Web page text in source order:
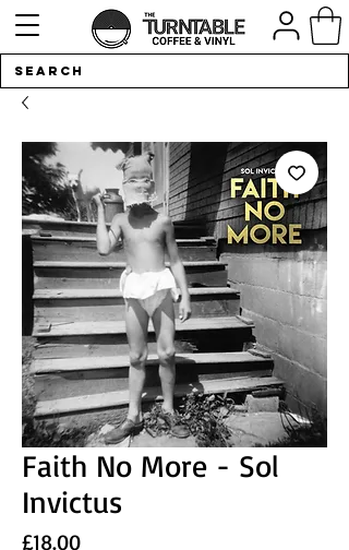
Faith No More - Sol
Invictus
£18.00Price